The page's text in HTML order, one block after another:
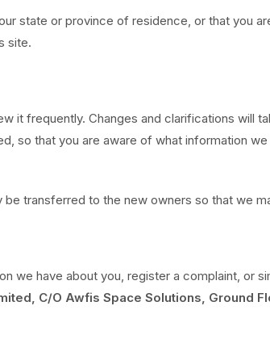
state or province of residence, or that you
site.
it frequently. Changes and clarifications will
so that you are aware of what information
transferred to the new owners so that we
we have about you, register a complaint, or
C/O Awfis Space Solutions, Ground